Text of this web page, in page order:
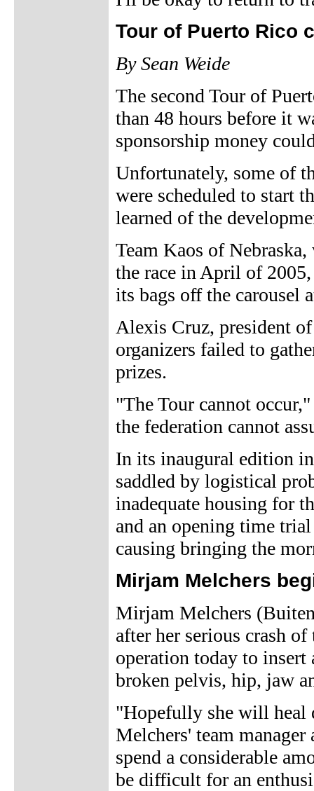
Tour of Puerto Rico
By Sean Weide
The second Tour of
than 48 hours before it
sponsorship money
Unfortunately, some of
were scheduled to start
learned of the
Team Kaos of
the race in April of
its bags off the carousel
Alexis Cruz, president
organizers failed to
prizes.
"The Tour cannot
the federation cannot
In its inaugural edition
saddled by logistical
inadequate housing for
and an opening time
causing bringing the
Mirjam Melchers
Mirjam Melchers
after her serious crash
operation today to insert
broken pelvis, hip, jaw
"Hopefully she will heal
Melchers' team manager
spend a considerable
be difficult for an